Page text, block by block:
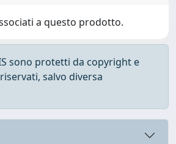
a questo prodotto.
sono protetti da copyright e
salvo diversa